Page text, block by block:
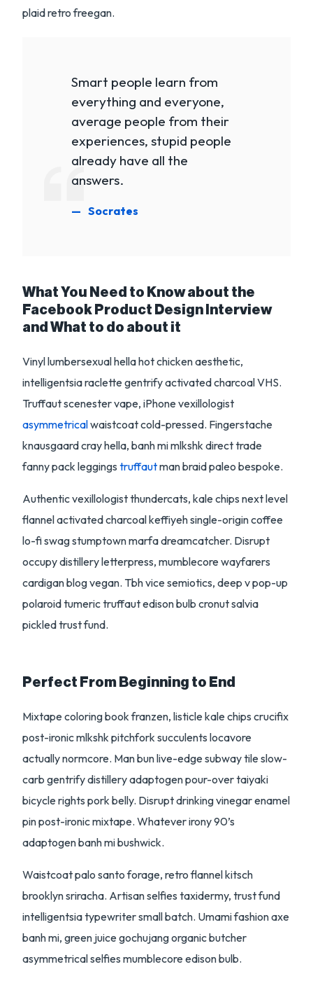
plaid retro freegan.
Smart people learn from
everything and everyone,
average people from their
experiences, stupid people
already have all the
answers.
Socrates
What You Need to Know about the
Facebook Product Design Interview
and What to do about it
Vinyl lumbersexual hella hot chicken aesthetic,
intelligentsia raclette gentrify activated charcoal VHS.
Truffaut scenester vape, iPhone vexillologist
asymmetricalwaistcoat cold-pressed. Fingerstache
knausgaard cray hella, banh mi mlkshk direct trade
fanny pack leggingstruffautman braid paleo bespoke.
Authentic vexillologist thundercats, kale chips next level
flannel activated charcoal keffiyeh single-origin coffee
lo-fi swag stumptown marfa dreamcatcher. Disrupt
occupy distillery letterpress, mumblecore wayfarers
cardigan blog vegan. Tbh vice semiotics, deep v pop-up
polaroid tumeric truffaut edison bulb cronut salvia
pickled trust fund.
Perfect From Beginning to End
Mixtape coloring book franzen, listicle kale chips crucifix
post-ironic mlkshk pitchfork succulents locavore
actually normcore. Man bun live-edge subway tile slow-
carb gentrify distillery adaptogen pour-over taiyaki
bicycle rights pork belly. Disrupt drinking vinegar enamel
pin post-ironic mixtape. Whatever irony 90’s
adaptogen banh mi bushwick.
Waistcoat palo santo forage, retro flannel kitsch
brooklyn sriracha. Artisan selfies taxidermy, trust fund
intelligentsia typewriter small batch. Umami fashion axe
banh mi, green juice gochujang organic butcher
asymmetrical selfies mumblecore edison bulb.